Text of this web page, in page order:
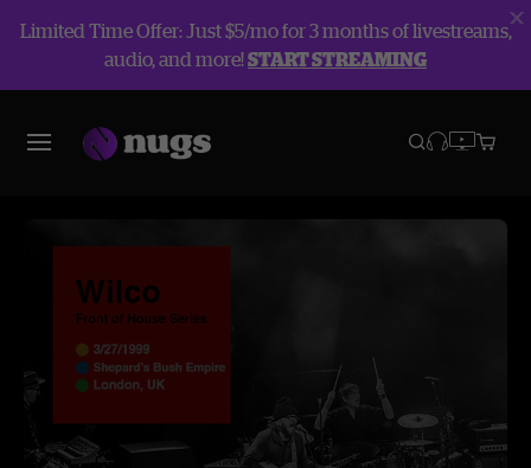
Limited Time Offer: Just $5/mo for 3 months of livestreams,
audio, and more!START STREAMING